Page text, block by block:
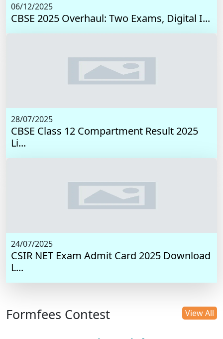
06/12/2025
CBSE 2025 Overhaul: Two Exams, Digital I...
28/07/2025
CBSE Class 12 Compartment Result 2025
Li...
24/07/2025
CSIR NET Exam Admit Card 2025 Download
L...
Formfees Contest View All